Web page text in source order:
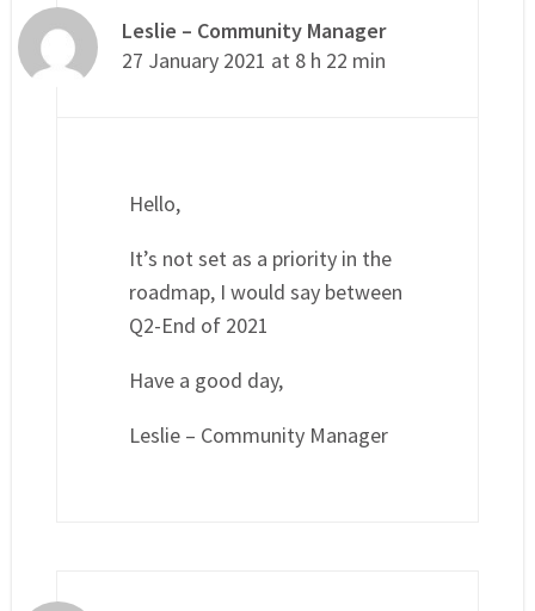
Leslie – Community Manager
27 January 2021 at 8 h 22 min
Hello,
It’s not set as a priority in the
roadmap, I would say between
Q2-End of 2021
Have a good day,
Leslie – Community Manager